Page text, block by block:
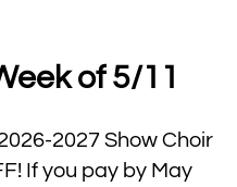
of 5/11
2027 Show Choir
If you pay by May